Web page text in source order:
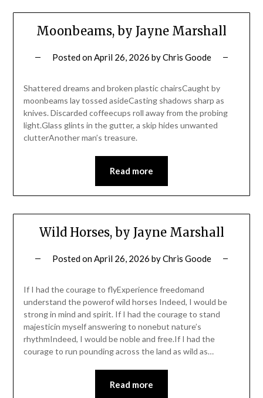
Moonbeams, by Jayne Marshall
Posted onApril 26, 2026 byChris Goode
Shattered dreams and broken plastic chairsCaught by
moonbeams lay tossed asideCasting shadows sharp as
knives. Discarded coffeecups roll away from the probing
light.Glass glints in the gutter, a skip hides unwanted
clutterAnother man’s treasure.
Read more
Wild Horses, by Jayne Marshall
Posted onApril 26, 2026 byChris Goode
If I had the courage to flyExperience freedomand
understand the powerof wild horses Indeed, I would be
strong in mind and spirit. If I had the courage to stand
majesticin myself answering to nonebut nature’s
rhythmIndeed, I would be noble and free.If I had the
courage to run pounding across the land as wild as…
Read more